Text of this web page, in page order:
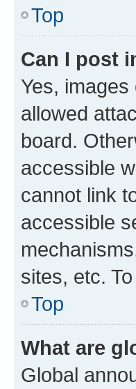
Top
Can I post
Yes,
allowed
board.
accessible
cannot link
accessible
sites, etc.
Top
What are
Global